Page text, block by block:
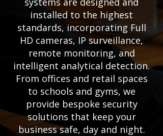
installed to the highest
standards, incorporating Full
HD cameras, IP surveillance,
remote monitoring, and
intelligent analytical detection.
From offices and retail spaces
to schools and gyms, we
provide bespoke security
solutions that keep your
business safe, day and night.